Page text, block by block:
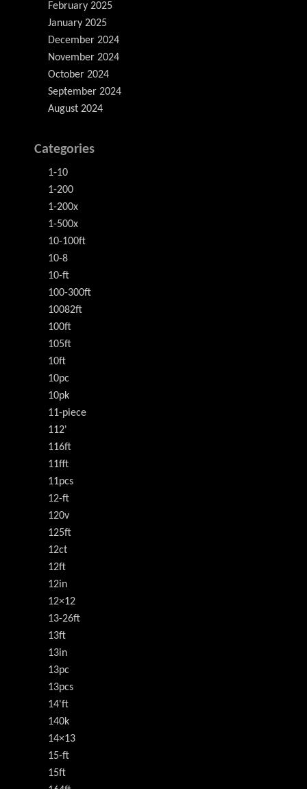
February 2025
January 2025
December 2024
November 2024
October 2024
September 2024
August 2024
Categories
1-10
1-200
1-200x
1-500x
10-100ft
10-8
10-ft
100-300ft
10082ft
100ft
105ft
10ft
10pc
10pk
11-piece
112'
116ft
11fft
11pcs
12-ft
120v
125ft
12ct
12ft
12in
12×12
13-26ft
13ft
13in
13pc
13pcs
14'ft
140k
14×13
15-ft
15ft